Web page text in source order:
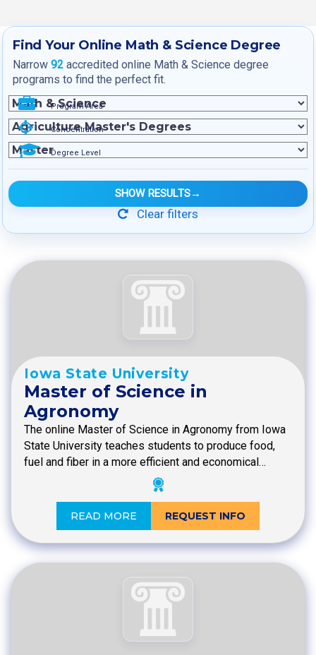
Find Your Online Math & Science Degree
Narrow 92 accredited online Math & Science degree
programs to find the perfect fit.
Program Area
Concentration
Degree Level
SHOW RESULTS→
Clear filters
Iowa State University
Master of Science in
Agronomy
The online Master of Science in Agronomy from Iowa
State University teaches students to produce food,
fuel and fiber in a more efficient and economical…
READ MORE REQUEST INFO